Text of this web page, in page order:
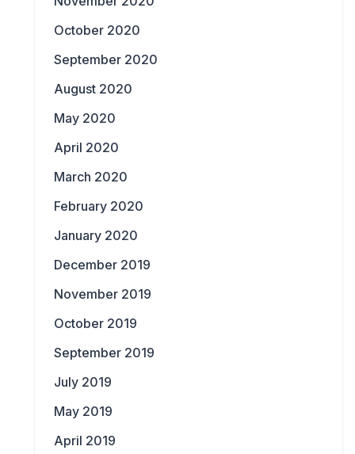
October 2020
September 2020
August 2020
May 2020
April 2020
March 2020
February 2020
January 2020
December 2019
November 2019
October 2019
September 2019
July 2019
May 2019
April 2019